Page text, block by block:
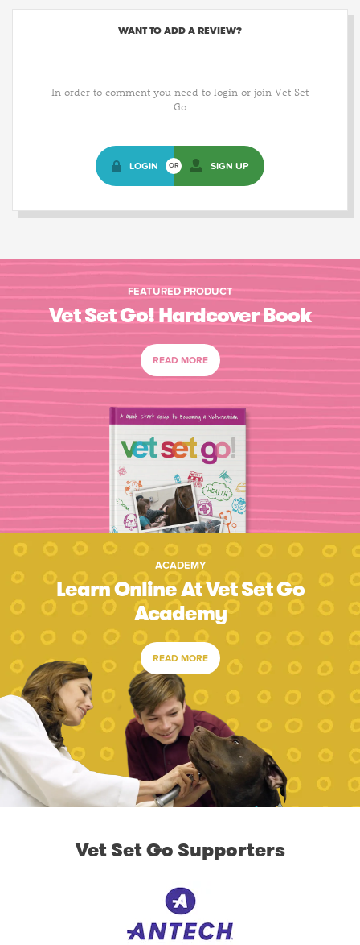
WANT TO ADD A REVIEW?
In order to comment you need to login or join Vet Set
Go
LOGIN OR SIGN UP
FEATURED PRODUCT
Vet Set Go! Hardcover Book
READ MORE
ACADEMY
Learn Online At Vet Set Go
Academy
READ MORE
Vet Set Go Supporters